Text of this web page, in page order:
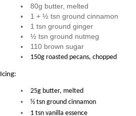
80g butter, melted
1 + ½ tsn ground cinnamon
1 tsn ground ginger
½ tsn ground nutmeg
110 brown sugar
150g roasted pecans, chopped
Icing:
25g butter, melted
½ tsn ground cinnamon
1 tsn vanilla essence